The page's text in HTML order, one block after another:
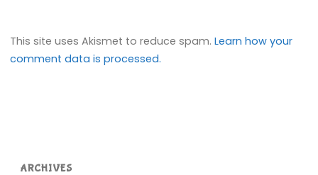
This site uses Akismet to reduce spam.Learn how your
comment data is processed.
ARCHIVES